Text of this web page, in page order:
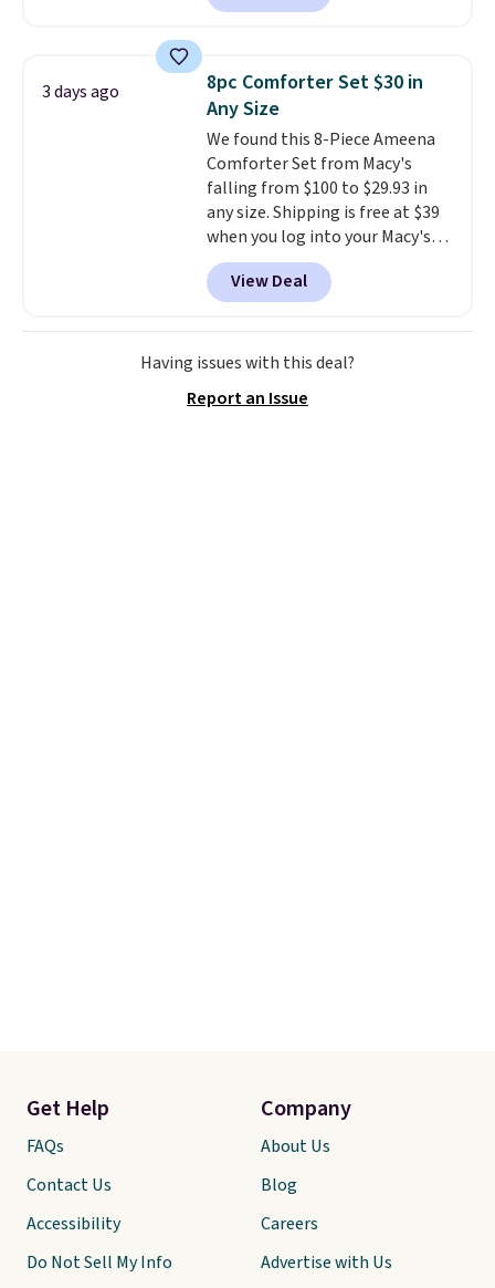
selling for $33 to $60.
from room to room or
toss in your car or toolbox. The
rechargeable cordless design
means there's no need for
disposable compressed air cans,
making it a convenient option
for cleaning around the house,
garage, or office.
3 days ago
8pc Comforter Set $30 in
Any Size
We found this 8-Piece Ameena
Comforter Set from Macy's
falling from $100 to $29.93 in
any size. Shipping is free at $39
when you log into your Macy's
account, or it adds $10.95.
a floral pattern but if you
reverse it there's a stripe
pattern.The twin set has six
pieces but the queen and king
4.3 out of 5 stars.
View Deal
Having issues with this deal?
Report an Issue
Get Help
FAQs
Contact Us
Accessibility
Do Not Sell My Info
Company
About Us
Blog
Careers
Advertise with Us